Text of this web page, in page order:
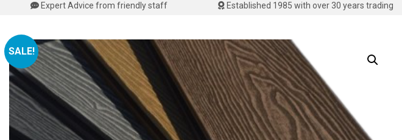
Expert Advice from friendly staff Established 1985 with over 30 years trading
SALE!